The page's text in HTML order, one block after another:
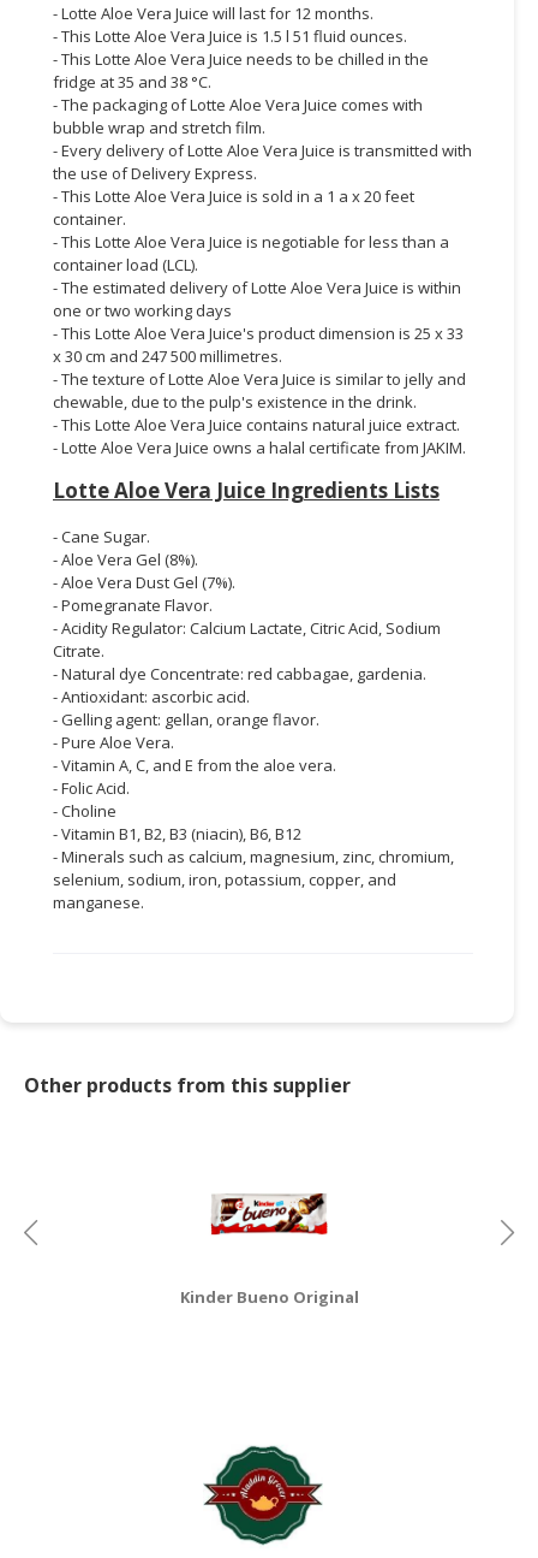
- Lotte Aloe Vera Juice will last for 12 months.
- This Lotte Aloe Vera Juice is 1.5 l 51 fluid ounces.
- This Lotte Aloe Vera Juice needs to be chilled in the
fridge at 35 and 38 °C.
- The packaging of Lotte Aloe Vera Juice comes with
bubble wrap and stretch film.
- Every delivery of Lotte Aloe Vera Juice is transmitted with
the use of Delivery Express.
- This Lotte Aloe Vera Juice is sold in a 1 a x 20 feet
container.
- This Lotte Aloe Vera Juice is negotiable for less than a
container load (LCL).
- The estimated delivery of Lotte Aloe Vera Juice is within
one or two working days
- This Lotte Aloe Vera Juice's product dimension is 25 x 33
x 30 cm and 247 500 millimetres.
- The texture of Lotte Aloe Vera Juice is similar to jelly and
chewable, due to the pulp's existence in the drink.
- This Lotte Aloe Vera Juice contains natural juice extract.
- Lotte Aloe Vera Juice owns a halal certificate from JAKIM.
Lotte Aloe Vera Juice Ingredients Lists
- Cane Sugar.
- Aloe Vera Gel (8%).
- Aloe Vera Dust Gel (7%).
- Pomegranate Flavor.
- Acidity Regulator: Calcium Lactate, Citric Acid, Sodium
Citrate.
- Natural dye Concentrate: red cabbagae, gardenia.
- Antioxidant: ascorbic acid.
- Gelling agent: gellan, orange flavor.
- Pure Aloe Vera.
- Vitamin A, C, and E from the aloe vera.
- Folic Acid.
- Choline
- Vitamin B1, B2, B3 (niacin), B6, B12
- Minerals such as calcium, magnesium, zinc, chromium,
selenium, sodium, iron, potassium, copper, and
manganese.
Other products from this supplier
Kinder Bueno Original